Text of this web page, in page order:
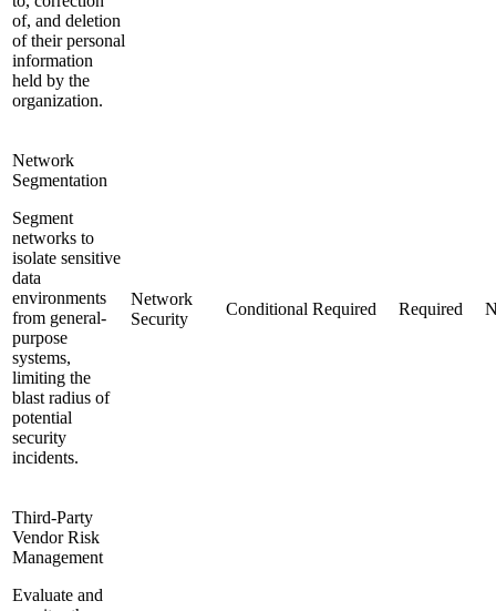
of, and deletion
of their personal
information
held by the
organization.
Network
Segmentation
Segment
networks to
isolate sensitive
data
environments
from general-
purpose
systems,
limiting the
blast radius of
potential
security
incidents.
Network
Security
Conditional Required Required
Third-Party
Vendor Risk
Management
Evaluate and